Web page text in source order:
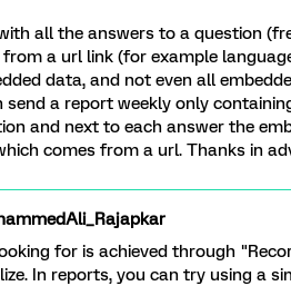
all the answers to a question
a url link (for example
data, and not even all
send a report weekly only
and next to each answer the
comes from a url. Thanks in
for is achieved through
In reports, you can try using a